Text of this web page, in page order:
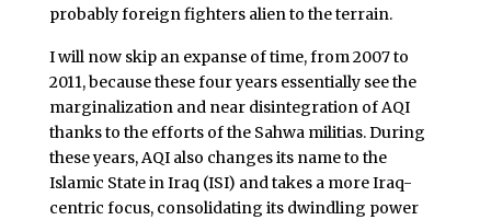
probably foreign fighters alien to the terrain.
I will now skip an expanse of time, from 2007 to
2011, because these four years essentially see the
marginalization and near disintegration of AQI
thanks to the efforts of the Sahwa militias. During
these years, AQI also changes its name to the
Islamic State in Iraq (ISI) and takes a more Iraq-
centric focus, consolidating its dwindling power